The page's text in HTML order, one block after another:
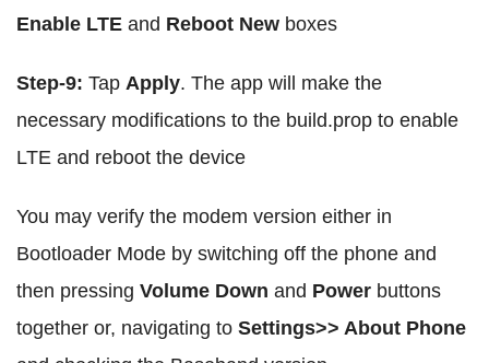
Enable LTE and Reboot New boxes
Step-9: Tap Apply. The app will make the
necessary modifications to the build.prop to enable
LTE and reboot the device
You may verify the modem version either in
Bootloader Mode by switching off the phone and
then pressing Volume Down and Power buttons
together or, navigating to Settings>> About Phone